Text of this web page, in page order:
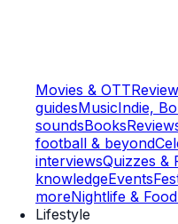
Movies & OTT
guidesMusicIndie,
soundsBooks
football & beyond
interviewsQuizzes &
knowledgeEvents
moreNightlife & Food
Lifestyle